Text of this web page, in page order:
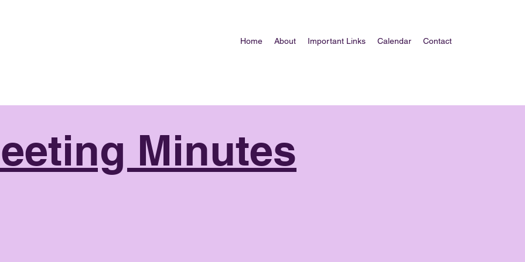
Home About Important Links Calendar Contact
Minutes